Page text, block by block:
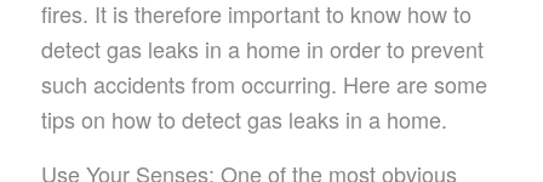
fires. It is therefore important to know how to
detect gas leaks in a home in order to prevent
such accidents from occurring. Here are some
tips on how to detect gas leaks in a home.
Use Your Senses: One of the most obvious